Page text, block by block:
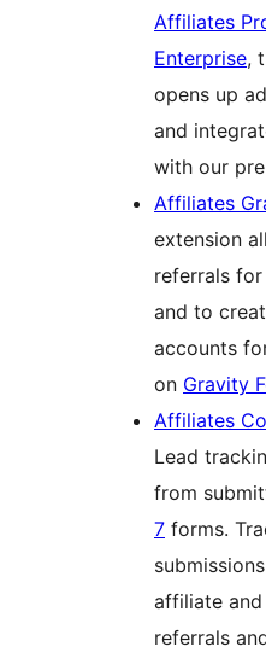
Affiliates
Enterprise,
opens up
and
with our
Affiliates
extension
referrals
and to
accounts
on Gravity
Affiliates
Lead
from
7 forms.
affiliate
referrals